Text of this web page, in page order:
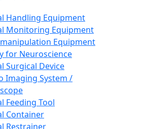
Handling Equipment
Monitoring Equipment
Equipment
for Neuroscience
Surgical Device
Imaging System /
Feeding Tool
Container
Restrainer